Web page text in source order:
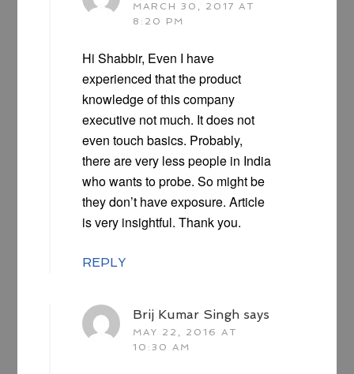
MARCH 30, 2017 AT
8:20 PM
Hi Shabbir, Even I have
experienced that the product
knowledge of this company
executive not much. It does not
even touch basics. Probably,
there are very less people in India
who wants to probe. So might be
they don’t have exposure. Article
is very insightful. Thank you.
REPLY
Brij Kumar Singh says
MAY 22, 2016 AT
10:30 AM